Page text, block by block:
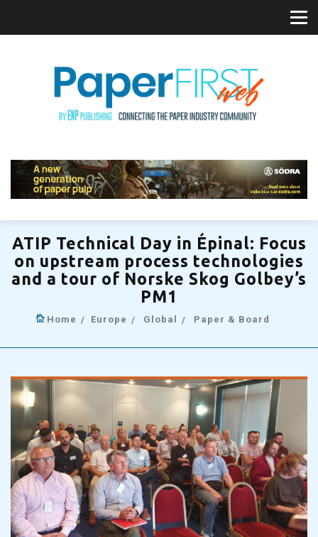
ATIP Technical Day in Épinal: Focus
on upstream process technologies
and a tour of Norske Skog Golbey’s
PM1
Home Europe Global Paper & Board